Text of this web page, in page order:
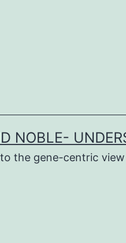
NOBLE-
the gene-centric